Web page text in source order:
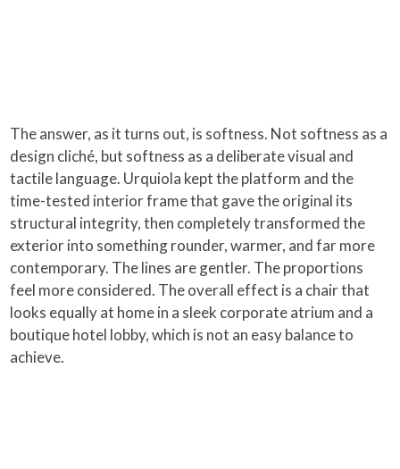
The answer, as it turns out, is softness. Not softness as a
design cliché, but softness as a deliberate visual and
tactile language. Urquiola kept the platform and the
time-tested interior frame that gave the original its
structural integrity, then completely transformed the
exterior into something rounder, warmer, and far more
contemporary. The lines are gentler. The proportions
feel more considered. The overall effect is a chair that
looks equally at home in a sleek corporate atrium and a
boutique hotel lobby, which is not an easy balance to
achieve.